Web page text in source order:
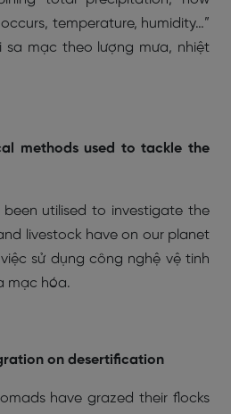
temperature, humidity…”
mạc theo lượng mưa, nhiệt
methods used to tackle the
been utilised to investigate the
livestock have on our planet
sử dụng công nghệ vệ tinh
mạc hóa.
on desertification
have grazed their flocks